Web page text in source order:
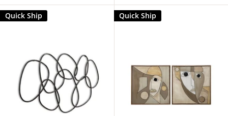
Quick Ship Quick Ship